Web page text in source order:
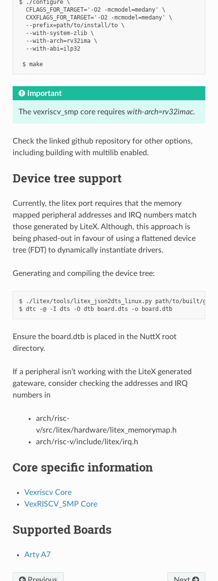
$ ./configure \
  CFLAGS_FOR_TARGET='-O2 -mcmodel=medany' \
  CXXFLAGS_FOR_TARGET='-O2 -mcmodel=medany' \
  --prefix=path/to/install/to \
  --with-system-zlib \
  --with-arch=rv32ima \
  --with-abi=ilp32
$ make
Important
The vexriscv_smp core requires with-arch=rv32imac.
Check the linked github repository for other options,
including building with multilib enabled.
Device tree support
Currently, the litex port requires that the memory
mapped peripheral addresses and IRQ numbers match
those generated by LiteX. Although, this approach is
being phased-out in favour of using a flattened device
tree (FDT) to dynamically instantiate drivers.
Generating and compiling the device tree:
$ ./litex/tools/litex_json2dts_linux.py path/to/built/
$ dtc -@ -I dts -O dtb board.dts -o board.dtb
Ensure the board.dtb is placed in the NuttX root
directory.
If a peripheral isn’t working with the LiteX generated
gateware, consider checking the addresses and IRQ
numbers in
arch/risc-
v/src/litex/hardware/litex_memorymap.h
arch/risc-v/include/litex/irq.h
Core specific information
Vexriscv Core
VexRISCV_SMP Core
Supported Boards
Arty A7